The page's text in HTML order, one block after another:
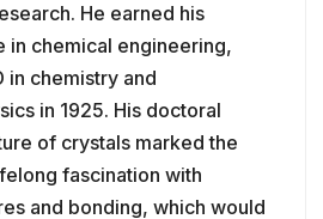
He earned his
in chemical engineering,
in chemistry and
in 1925. His doctoral
of crystals marked the
fascination with
and bonding, which would